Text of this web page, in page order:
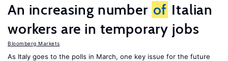
An increasing number of Italian
workers are in temporary jobs
Bloomberg Markets
As Italy goes to the polls in March, one key issue for the future